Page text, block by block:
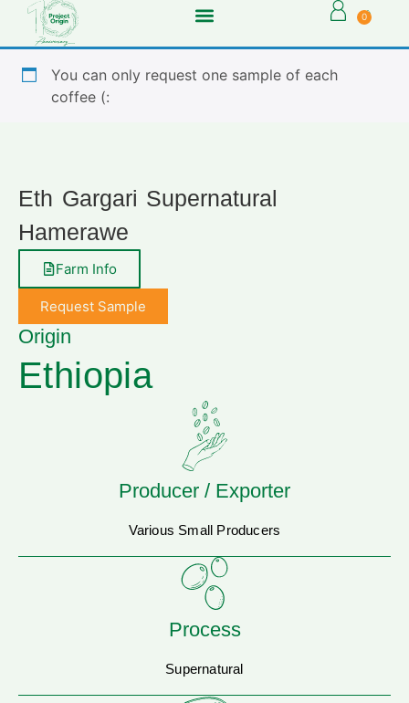
0
You can only request one sample of each
coffee (:
Eth Gargari Supernatural
Hamerawe
Farm Info
Request Sample
Origin
Ethiopia
Producer / Exporter
Various Small Producers
Process
Supernatural